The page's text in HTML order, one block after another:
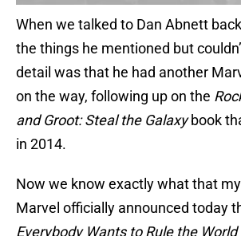
When we talked to Dan Abnett
the things he mentioned but
detail was that he had another
on the way, following up on the
and Groot: Steal the Galaxybook
in 2014.
Now we know exactly what that
Marvel officially announced today
Everybody Wants to Rule the World